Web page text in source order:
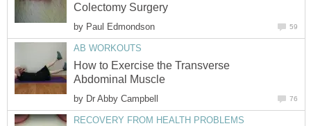
Colectomy Surgery
by Paul Edmondson 59
AB WORKOUTS
How to Exercise the Transverse
Abdominal Muscle
by Dr Abby Campbell 76
RECOVERY FROM HEALTH PROBLEMS